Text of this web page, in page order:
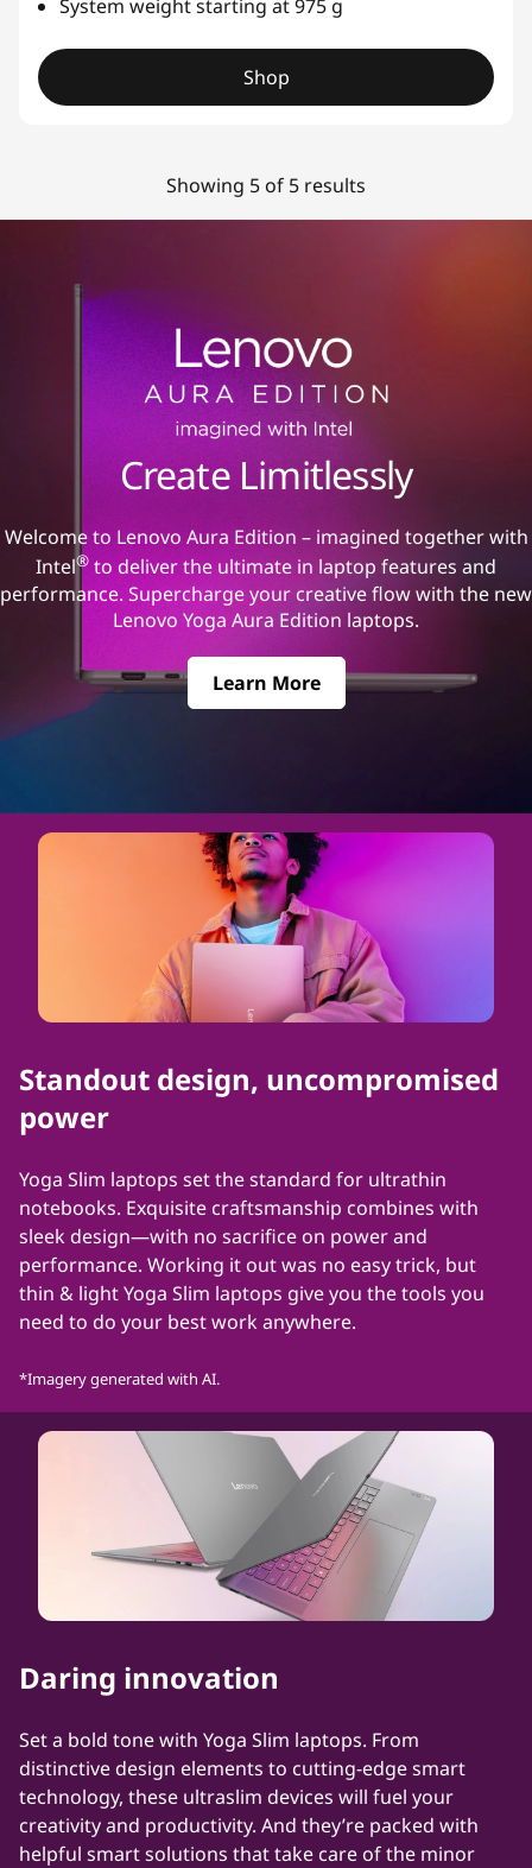
System weight starting at 975 g
Shop
Showing 5 of 5 results
Create Limitlessly
Welcome to Lenovo Aura Edition – imagined together with
Intel® to deliver the ultimate in laptop features and
performance. Supercharge your creative flow with the new
Lenovo Yoga Aura Edition laptops.
Learn More
Standout design, uncompromised
power
Yoga Slim laptops set the standard for ultrathin
notebooks. Exquisite craftsmanship combines with
sleek design—with no sacrifice on power and
performance. Working it out was no easy trick, but
thin & light Yoga Slim laptops give you the tools you
need to do your best work anywhere.
*Imagery generated with AI.
Daring innovation
Set a bold tone with Yoga Slim laptops. From
distinctive design elements to cutting-edge smart
technology, these ultraslim devices will fuel your
creativity and productivity. And they’re packed with
helpful smart solutions that take care of the minor